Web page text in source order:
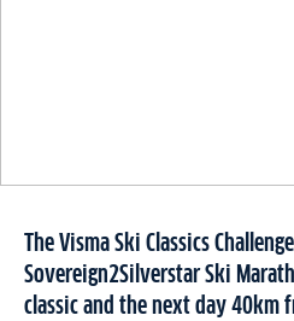
The Visma Ski Classics
Sovereign2Silverstar Ski
classic and the next day 40km